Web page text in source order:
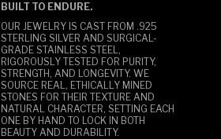
BUILT TO ENDURE.
OUR JEWELRY IS CAST FROM .925
STERLING SILVER AND SURGICAL-
GRADE STAINLESS STEEL,
RIGOROUSLY TESTED FOR PURITY,
STRENGTH, AND LONGEVITY. WE
SOURCE REAL, ETHICALLY MINED
STONES FOR THEIR TEXTURE AND
NATURAL CHARACTER, SETTING EACH
ONE BY HAND TO LOCK IN BOTH
BEAUTY AND DURABILITY.